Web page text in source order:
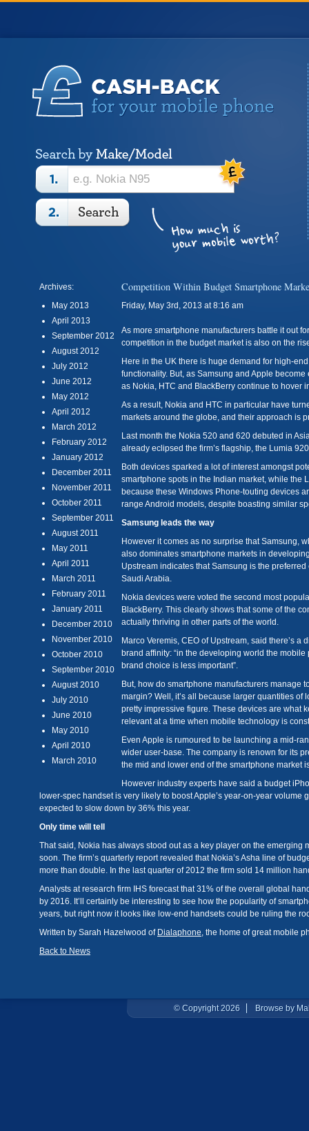
Archives:
May 2013
April 2013
September 2012
August 2012
July 2012
June 2012
May 2012
April 2012
March 2012
February 2012
January 2012
December 2011
November 2011
October 2011
September 2011
August 2011
May 2011
April 2011
March 2011
February 2011
January 2011
December 2010
November 2010
October 2010
September 2010
August 2010
July 2010
June 2010
May 2010
April 2010
March 2010
Competition Within Budget Smartphone
Friday, May 3rd, 2013 at 8:16 am
As more smartphone manufacturers battle it out
competition in the budget market is also on the
Here in the UK there is huge demand for high-
functionality. But, as Samsung and Apple
as Nokia, HTC and BlackBerry continue to hover
As a result, Nokia and HTC in particular have
markets around the globe, and their approach is
Last month the Nokia 520 and 620 debuted in
already eclipsed the firm’s flagship, the Lumia
Both devices sparked a lot of interest amongst
smartphone spots in the Indian market, while the
because these Windows Phone-touting devices
range Android models, despite boasting similar
Samsung leads the way
However it comes as no surprise that Samsung,
also dominates smartphone markets in
Upstream indicates that Samsung is the
Saudi Arabia.
Nokia devices were voted the second most
BlackBerry. This clearly shows that some of the
actually thriving in other parts of the world.
Marco Veremis, CEO of Upstream, said there’s
brand affinity: “in the developing world the
brand choice is less important”.
But, how do smartphone manufacturers manage
margin? Well, it’s all because larger quantities
pretty impressive figure. These devices are what
relevant at a time when mobile technology is
Even Apple is rumoured to be launching a mid-
wider user-base. The company is renown for its
the mid and lower end of the smartphone market
However industry experts have said a budget
lower-spec handset is very likely to boost Apple’s year-on-year volume
expected to slow down by 36% this year.
Only time will tell
That said, Nokia has always stood out as a key player on the emerging
soon. The firm’s quarterly report revealed that Nokia’s Asha line of
more than double. In the last quarter of 2012 the firm sold 14 million
Analysts at research firm IHS forecast that 31% of the overall global
by 2016. It’ll certainly be interesting to see how the popularity of
years, but right now it looks like low-end handsets could be ruling the
Written by Sarah Hazelwood of Dialaphone, the home of great mobile
Back to News
© Copyright 2026 Browse by